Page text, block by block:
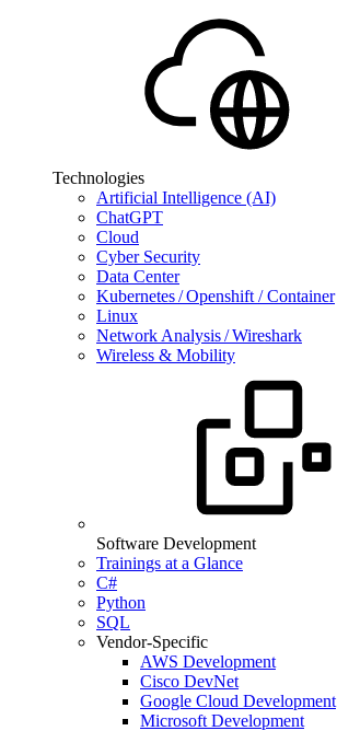
Technologies
Artificial Intelligence (AI)
ChatGPT
Cloud
Cyber Security
Data Center
Kubernetes / Openshift / Container
Linux
Network Analysis / Wireshark
Wireless & Mobility
Software Development
Trainings at a Glance
C#
Python
SQL
Vendor-Specific
AWS Development
Cisco DevNet
Google Cloud Development
Microsoft Development